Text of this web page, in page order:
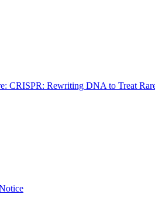
CRISPR: Rewriting DNA to Treat